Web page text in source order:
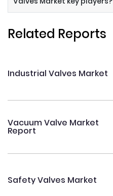
Related Reports
Industrial Valves Market
Vacuum Valve Market
Report
Safety Valves Market